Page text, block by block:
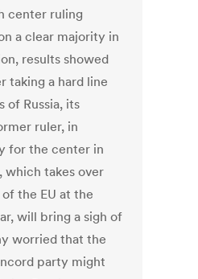
center ruling
a clear majority in
results showed
taking a hard line
of Russia, its
ruler, in
for the center in
which takes over
the EU at the
will bring a sigh of
worried that the
party might